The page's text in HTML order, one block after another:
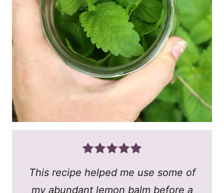
This recipe helped me use some of
my abundant lemon balm before a